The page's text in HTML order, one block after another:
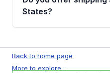
Parts, you will receive
States?
available to
USA. Residential
Back to home page
More to explore :